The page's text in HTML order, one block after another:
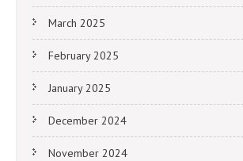
March 2025
February 2025
January 2025
December 2024
November 2024